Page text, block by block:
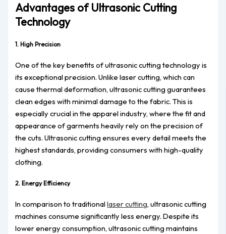
Advantages of Ultrasonic Cutting
Technology
1. High Precision
One of the key benefits of ultrasonic cutting technology is
its exceptional precision. Unlike laser cutting, which can
cause thermal deformation, ultrasonic cutting guarantees
clean edges with minimal damage to the fabric. This is
especially crucial in the apparel industry, where the fit and
appearance of garments heavily rely on the precision of
the cuts. Ultrasonic cutting ensures every detail meets the
highest standards, providing consumers with high-quality
clothing.
2. Energy Efficiency
In comparison to traditionallaser cutting, ultrasonic cutting
machines consume significantly less energy. Despite its
lower energy consumption, ultrasonic cutting maintains